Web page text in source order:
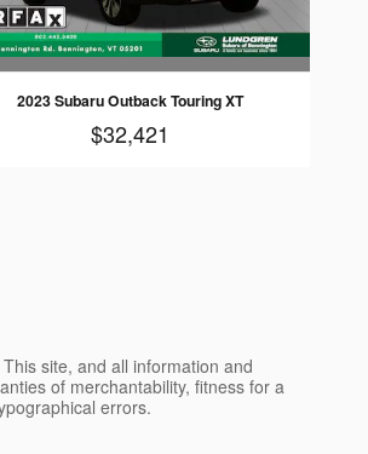
2023 Subaru Outback Touring XT
$32,421
site, and all information and
of merchantability, fitness for a
errors.